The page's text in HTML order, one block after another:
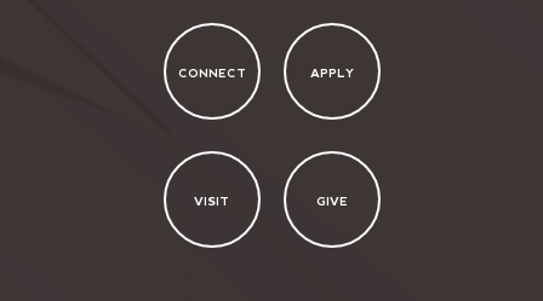
CONNECT APPLY
VISIT GIVE